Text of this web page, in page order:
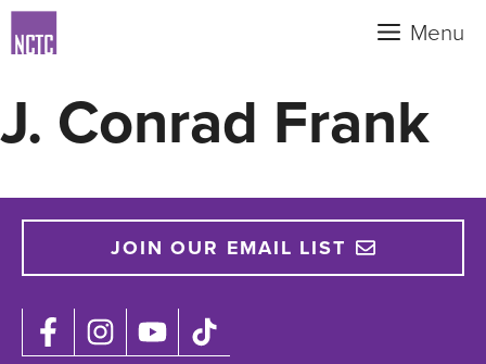
Skip
to
Menu
J. Conrad Frank
JOIN OUR EMAIL LIST